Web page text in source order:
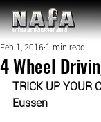
NATIONAL Australia Fishing Annual
4 Wheel
Feb 1, 2016 1 min read
TRICK UP YOUR
Eussen